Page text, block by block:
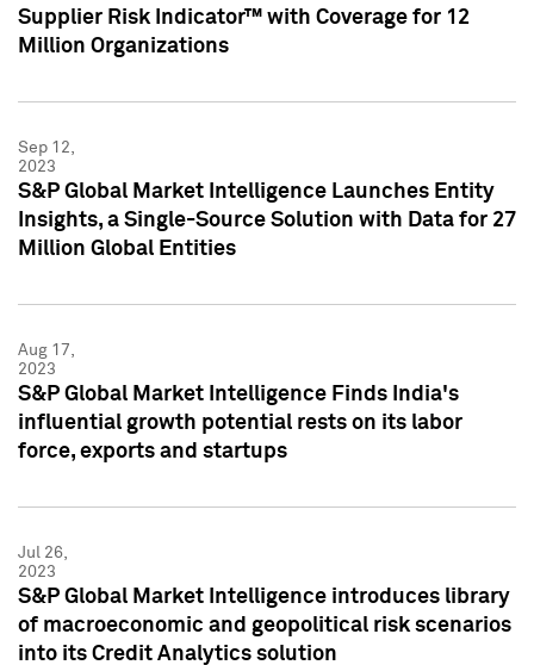
Supplier Risk Indicator™ with Coverage for 12
Million Organizations
Sep 12,
2023
S&P Global Market Intelligence Launches Entity
Insights, a Single-Source Solution with Data for 27
Million Global Entities
Aug 17,
2023
S&P Global Market Intelligence Finds India's
influential growth potential rests on its labor
force, exports and startups
Jul 26,
2023
S&P Global Market Intelligence introduces library
of macroeconomic and geopolitical risk scenarios
into its Credit Analytics solution